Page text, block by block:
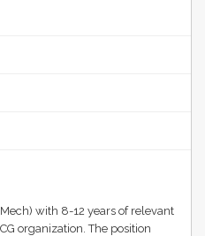
with 8-12 years of relevant
organization. The position